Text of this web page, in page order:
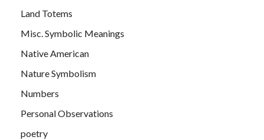
Land Totems
Misc. Symbolic Meanings
Native American
Nature Symbolism
Numbers
Personal Observations
poetry